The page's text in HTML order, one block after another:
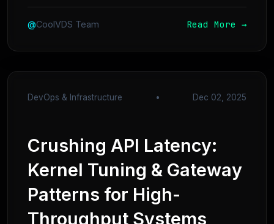
@CoolVDS Team Read More →
DevOps & Infrastructure • Dec 02, 2025
Crushing API Latency:
Kernel Tuning & Gateway
Patterns for High-
Throughput Systems